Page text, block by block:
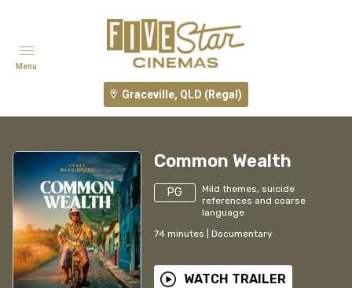
Graceville, QLD (Regal)
Menu
Common Wealth
PG
Mild themes, suicide
references and coarse
language
74 minutes Documentary
WATCH TRAILER